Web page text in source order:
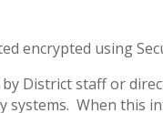
using
District staff or
When this